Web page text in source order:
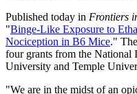
Published today in Frontiers
"Binge-Like Exposure to
Nociception in B6 Mice."
four grants from the
University and Temple
"We are in the midst of an